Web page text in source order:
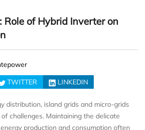
Role of Hybrid Inverter on
TWITTER LINKEDIN
distribution, island grids and micro-grids
challenges. Maintaining the delicate
production and consumption often